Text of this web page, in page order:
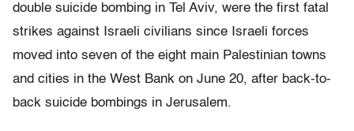
double suicide bombing in Tel Aviv, were the first fatal
strikes against Israeli civilians since Israeli forces
moved into seven of the eight main Palestinian towns
and cities in the West Bank on June 20, after back-to-
back suicide bombings in Jerusalem.